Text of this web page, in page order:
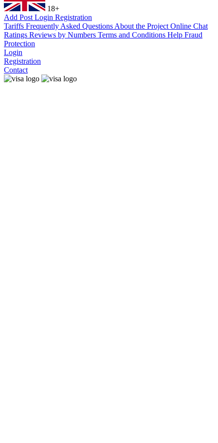
18+
Add Post Login Registration
Tariffs Frequently Asked Questions About the Project Online Chat
Ratings Reviews by Numbers Terms and Conditions Help Fraud
Protection
Login
Registration
Contact